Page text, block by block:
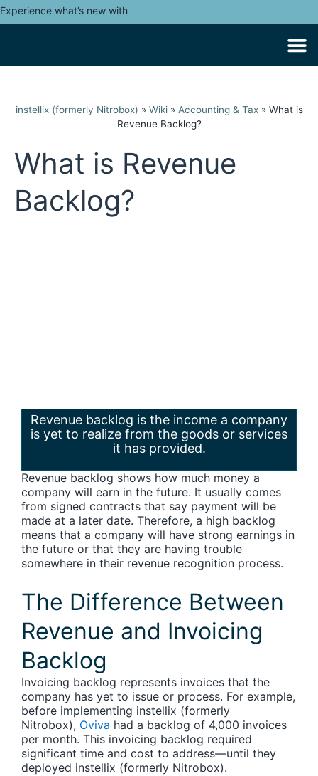
Experience what’s new with
instellix (formerly Nitrobox) » Wiki» Accounting & Tax» What is
Revenue Backlog?
What is Revenue
Backlog?
Revenue backlog is the income a company
is yet to realize from the goods or services
it has provided.
Revenue backlog shows how much money a
company will earn in the future. It usually comes
from signed contracts that say payment will be
made at a later date. Therefore, a high backlog
means that a company will have strong earnings in
the future or that they are having trouble
somewhere in their revenue recognition process.
The Difference Between
Revenue and Invoicing
Backlog
Invoicing backlog represents invoices that the
company has yet to issue or process. For example,
before implementing instellix (formerly
Nitrobox), Oviva had a backlog of 4,000 invoices
per month. This invoicing backlog required
significant time and cost to address—until they
deployed instellix (formerly Nitrobox).